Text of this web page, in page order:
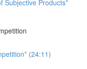
Subjective Products*
(24:11)